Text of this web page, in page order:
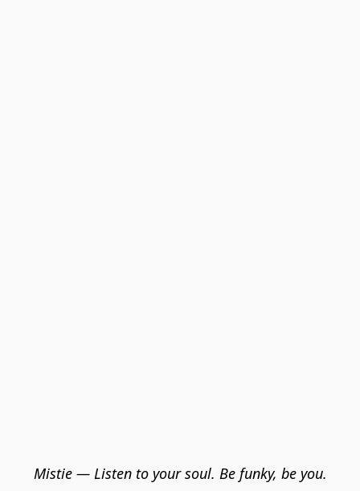
Mistie — Listen to your soul. Be funky, be you.